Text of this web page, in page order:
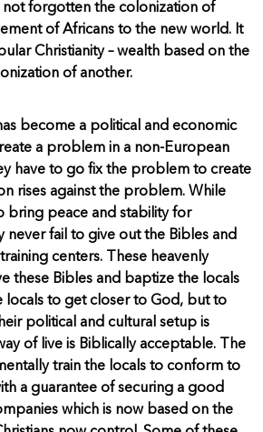
not forgotten the colonization of
of Africans to the new world. It
Christianity – wealth based on the
of another.
become a political and economic
a problem in a non-European
have to go fix the problem to create
rises against the problem. While
bring peace and stability for
never fail to give out the Bibles and
centers. These heavenly
these Bibles and baptize the locals
locals to get closer to God, but to
political and cultural setup is
of live is Biblically acceptable. The
train the locals to conform to
a guarantee of securing a good
which is now based on the